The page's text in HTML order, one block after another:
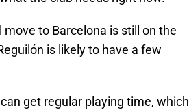
to Barcelona is still on the
is likely to have a few
get regular playing time, which